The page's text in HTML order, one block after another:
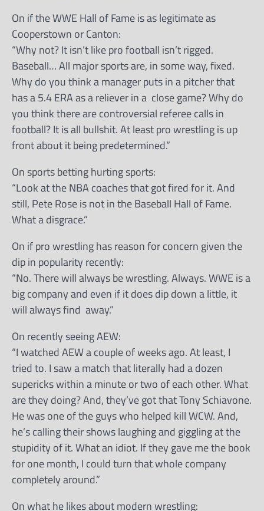
On if the WWE Hall of Fame is as legitimate as
Cooperstown or Canton:
“Why not? It isn’t like pro football isn’t rigged.
Baseball… All major sports are, in some way, fixed.
Why do you think a manager puts in a pitcher that
has a 5.4 ERA as a reliever in a close game? Why do
you think there are controversial referee calls in
football? It is all bullshit. At least pro wrestling is up
front about it being predetermined.”
On sports betting hurting sports:
“Look at the NBA coaches that got fired for it. And
still, Pete Rose is not in the Baseball Hall of Fame.
What a disgrace.”
On if pro wrestling has reason for concern given the
dip in popularity recently:
“No. There will always be wrestling. Always. WWE is a
big company and even if it does dip down a little, it
will always find away.”
On recently seeing AEW:
“I watched AEW a couple of weeks ago. At least, I
tried to. I saw a match that literally had a dozen
supericks within a minute or two of each other. What
are they doing? And, they’ve got that Tony Schiavone.
He was one of the guys who helped kill WCW. And,
he’s calling their shows laughing and giggling at the
stupidity of it. What an idiot. If they gave me the book
for one month, I could turn that whole company
completely around.”
On what he likes about modern wrestling: